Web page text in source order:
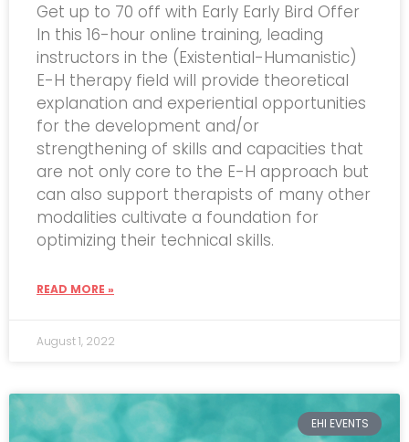
Get up to 70 off with Early Early Bird Offer
In this 16-hour online training, leading
instructors in the (Existential-Humanistic)
E-H therapy field will provide theoretical
explanation and experiential opportunities
for the development and/or
strengthening of skills and capacities that
are not only core to the E-H approach but
can also support therapists of many other
modalities cultivate a foundation for
optimizing their technical skills.
READ MORE »
August 1, 2022
EHI EVENTS